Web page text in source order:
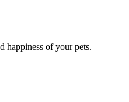
happiness of your pets.